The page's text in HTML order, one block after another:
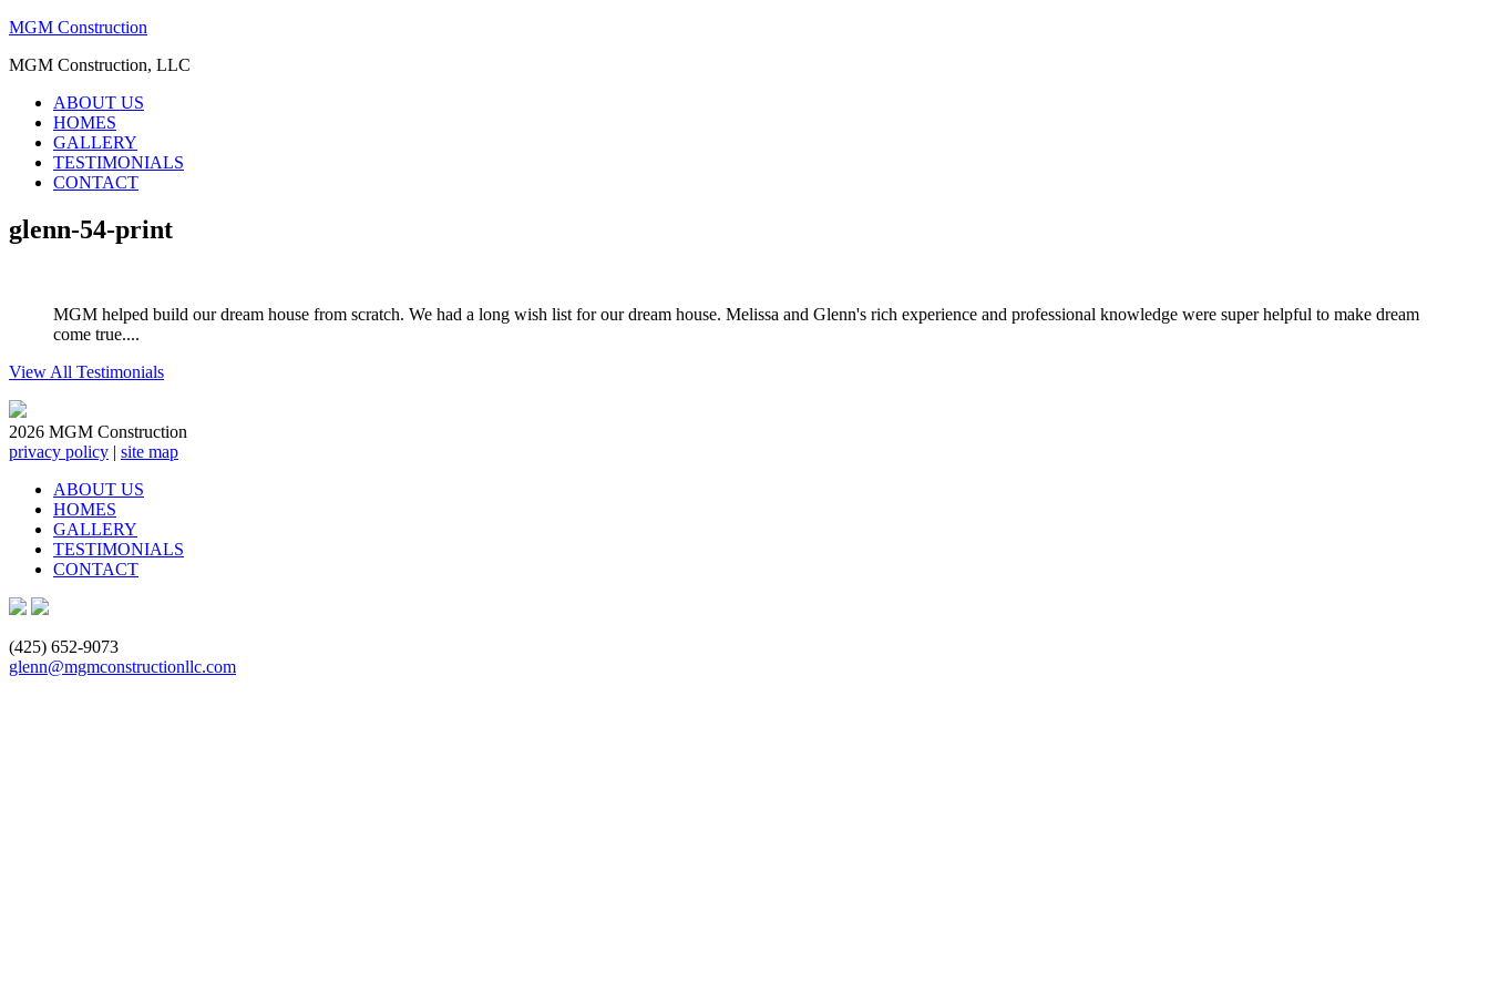
MGM Construction
MGM Construction, LLC
ABOUT US
HOMES
GALLERY
TESTIMONIALS
CONTACT
glenn-54-print
MGM helped build our dream house from scratch. We had a long wish list for our dream house. Melissa and Glenn's rich experience and professional knowledge were super helpful to make dream
come true....
View All Testimonials
2026 MGM Construction
privacy policy | site map
ABOUT US
HOMES
GALLERY
TESTIMONIALS
CONTACT
(425) 652-9073
glenn@mgmconstructionllc.com